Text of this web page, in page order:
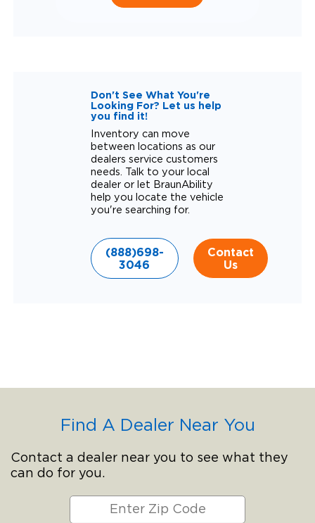
Don't See What You're
Looking For? Let us help
you find it!
Inventory can move
between locations as our
dealers service customers
needs. Talk to your local
dealer or let BraunAbility
help you locate the vehicle
you're searching for.
(888)698-
3046
Contact
Us
Find A Dealer Near You
Contact a dealer near you to see what they
can do for you.